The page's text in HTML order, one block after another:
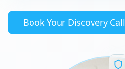
Book Your Discovery Call